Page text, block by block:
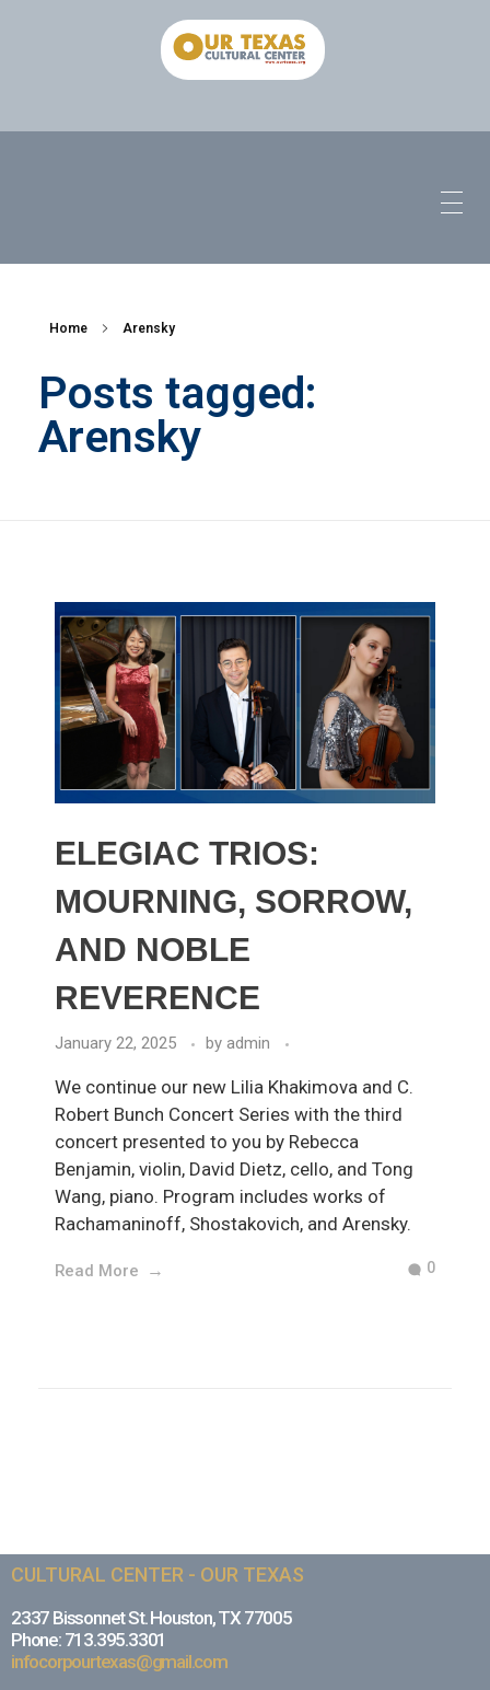
Home Arensky
Posts tagged:
Arensky
ELEGIAC TRIOS:
MOURNING, SORROW,
AND NOBLE
REVERENCE
January 22, 2025 by admin
We continue our new Lilia Khakimova and C.
Robert Bunch Concert Series with the third
concert presented to you by Rebecca
Benjamin, violin, David Dietz, cello, and Tong
Wang, piano. Program includes works of
Rachamaninoff, Shostakovich, and Arensky.
Read More 0
CULTURAL CENTER - OUR TEXAS
2337 Bissonnet St. Houston, TX 77005
Phone: 713.395.3301
infocorpourtexas@gmail.com